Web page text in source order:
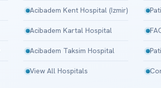
Acibadem Kent Hospital (Izmir)
Acibadem Kartal Hospital
Acibadem Taksim Hospital
View All Hospitals